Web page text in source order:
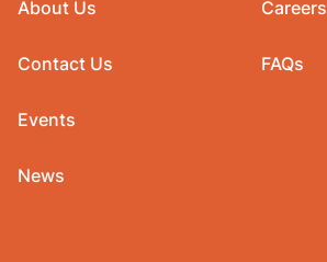
About Us
Contact Us
Events
News
Careers
FAQs